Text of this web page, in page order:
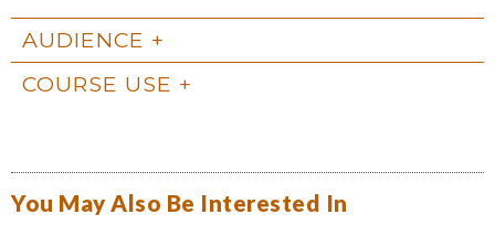
AUDIENCE
COURSE USE
You May Also Be Interested In